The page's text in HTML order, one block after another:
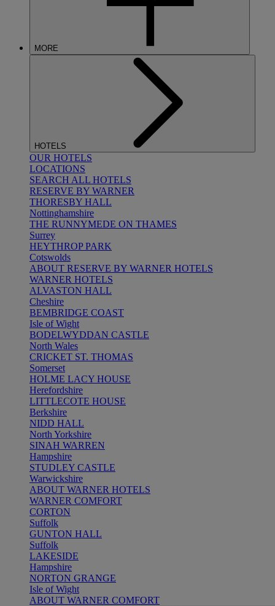
MORE
HOTELS
OUR HOTELS
LOCATIONS
SEARCH ALL HOTELS
RESERVE BY WARNER
THORESBY HALL
Nottinghamshire
THE RUNNYMEDE ON THAMES
Surrey
HEYTHROP PARK
Cotswolds
ABOUT RESERVE BY WARNER HOTELS
WARNER HOTELS
ALVASTON HALL
Cheshire
BEMBRIDGE COAST
Isle of Wight
BODELWYDDAN CASTLE
North Wales
CRICKET ST. THOMAS
Somerset
HOLME LACY HOUSE
Herefordshire
LITTLECOTE HOUSE
Berkshire
NIDD HALL
North Yorkshire
SINAH WARREN
Hampshire
STUDLEY CASTLE
Warwickshire
ABOUT WARNER HOTELS
WARNER COMFORT
CORTON
Suffolk
GUNTON HALL
Suffolk
LAKESIDE
Hampshire
NORTON GRANGE
Isle of Wight
ABOUT WARNER COMFORT